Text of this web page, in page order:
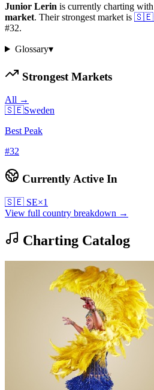
Junior Lerin is currently charting with
market. Their strongest market is 🇸🇪
#32.
Glossary▾
Strongest Markets
All →
🇸🇪Sweden
Best Peak
#32
Currently Active In
🇸🇪 SE×1
View full country breakdown →
Charting Catalog